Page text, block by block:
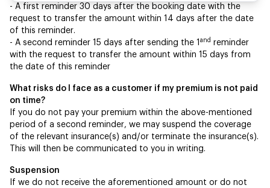
- A first reminder 30 days after the booking date with the
request to transfer the amount within 14 days after the date
of this reminder.
- A second reminder 15 days after sending the 1 and reminder
with the request to transfer the amount within 15 days from
the date of this reminder
What risks do I face as a customer if my premium is not paid
on time?
If you do not pay your premium within the above-mentioned
period of a second reminder, we may suspend the coverage
of the relevant insurance(s) and/or terminate the insurance(s).
This will then be communicated to you in writing.
Suspension
If we do not receive the aforementioned amount or do not